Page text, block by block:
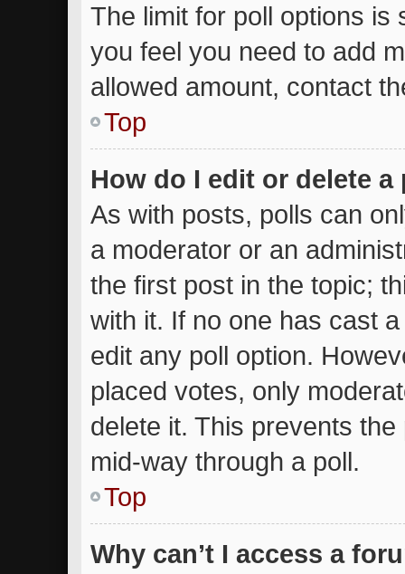
The limit for poll options is
you feel you need to add
allowed amount, contact
Top
How do I edit or delete a
As with posts, polls can
a moderator or an
the first post in the topic;
with it. If no one has cast
edit any poll option.
placed votes, only
delete it. This prevents the
mid-way through a poll.
Top
Why can’t I access a